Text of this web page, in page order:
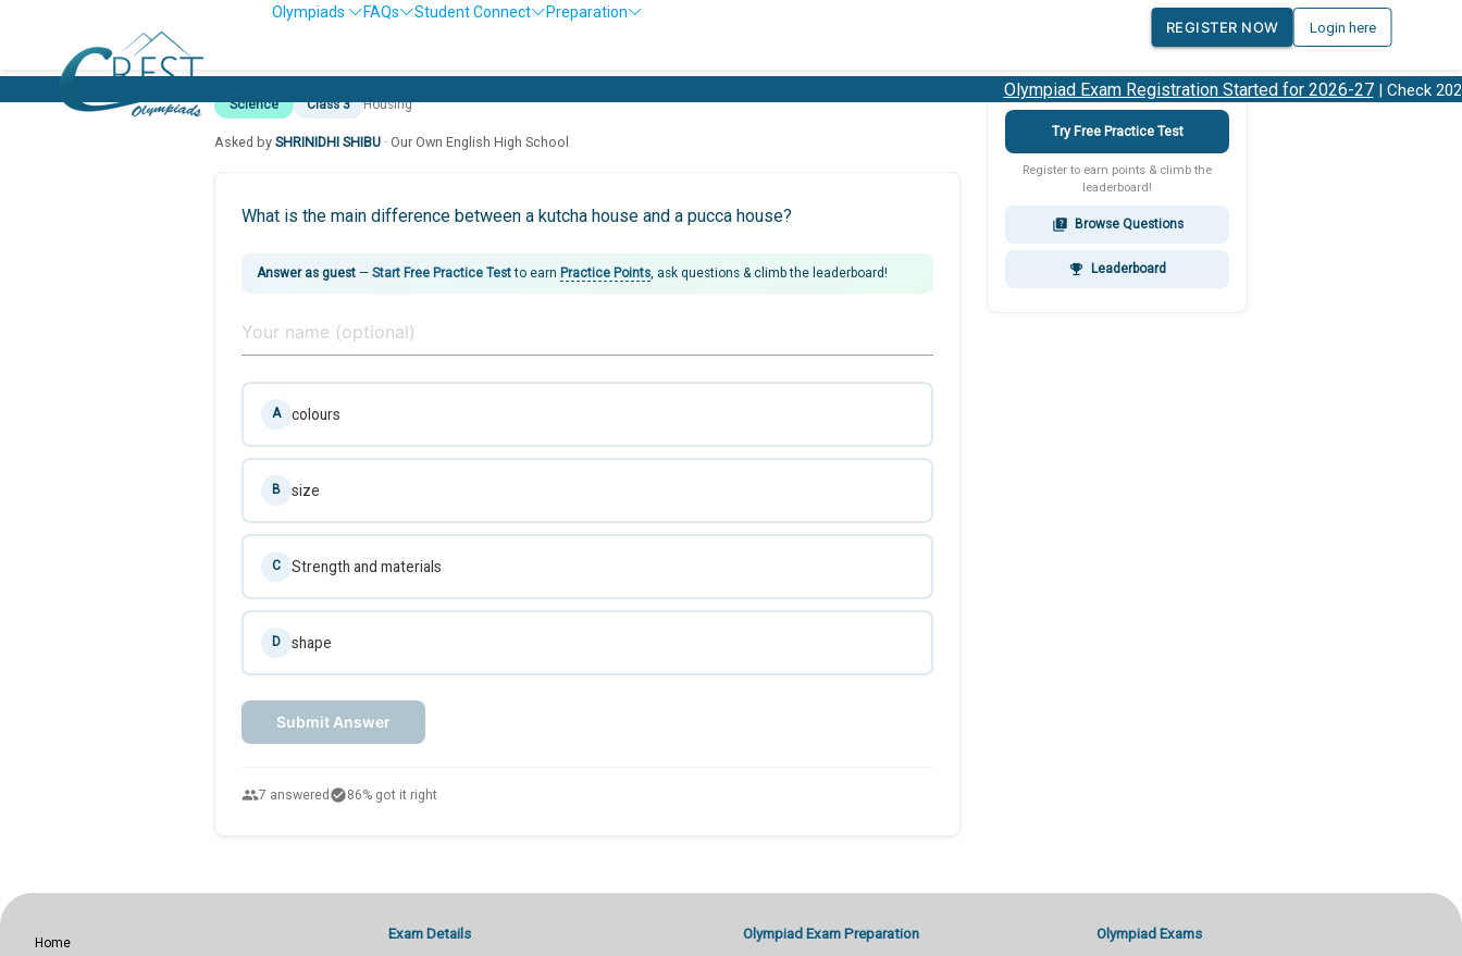
Olympiads FAQs Student Connect
Preparation
REGISTER NOW
Login here
Olympiad Exam Registration Started for 2026-27| Check 2026-
Science Class 3 Housing
Asked by SHRINIDHI SHIBU · Our Own English High School
What is the main difference between a kutcha house and a pucca house?
Answer as guest — Start Free Practice Testto earn Practice Points , ask questions & climb the leaderboard!
A colours
B size
C Strength and materials
D shape
Submit Answer
people7 answered check_circle86% got it right
Try Free Practice Test
Register to earn points & climb the
leaderboard!
quiz Browse Questions
emoji_events Leaderboard
Home
Exam Details Olympiad Exam Preparation Olympiad Exams